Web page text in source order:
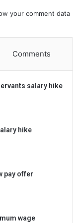
your comment data
Comments
salary hike
hike
pay offer
wage